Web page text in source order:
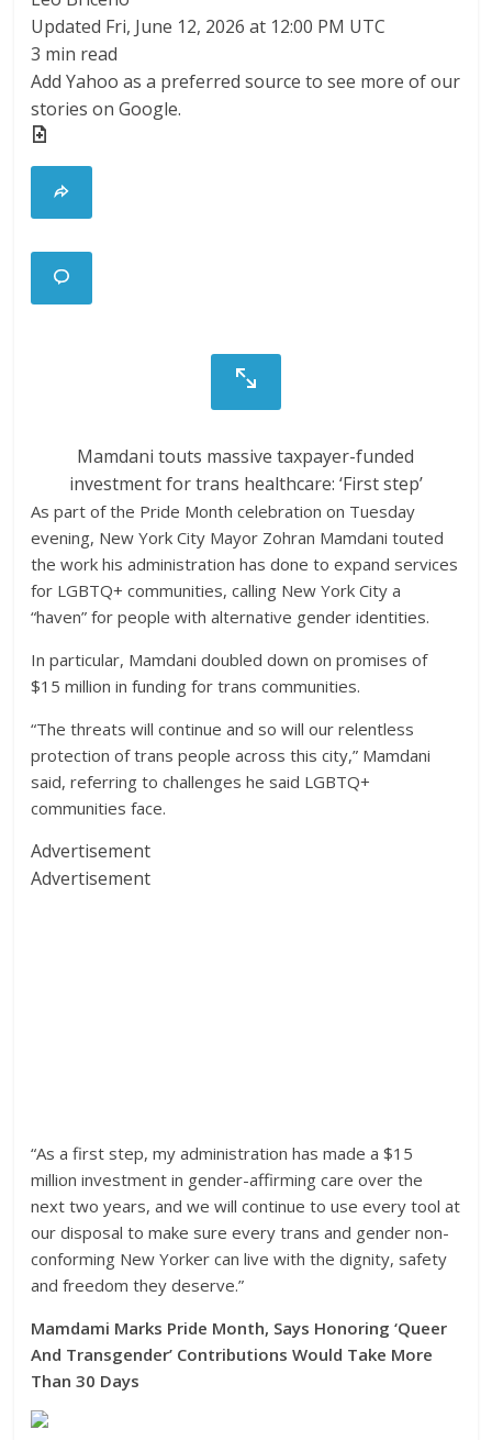
Updated Fri, June 12, 2026 at 12:00 PM UTC
3 min read
Add Yahoo as a preferred source to see more of our
stories on Google.
Mamdani touts massive taxpayer-funded
investment for trans healthcare: ‘First step’
As part of the Pride Month celebration on Tuesday
evening, New York City Mayor Zohran Mamdani touted
the work his administration has done to expand services
for LGBTQ+ communities, calling New York City a
“haven” for people with alternative gender identities.
In particular, Mamdani doubled down on promises of
$15 million in funding for trans communities.
“The threats will continue and so will our relentless
protection of trans people across this city,” Mamdani
said, referring to challenges he said LGBTQ+
communities face.
Advertisement
Advertisement
“As a first step, my administration has made a $15
million investment in gender-affirming care over the
next two years, and we will continue to use every tool at
our disposal to make sure every trans and gender non-
conforming New Yorker can live with the dignity, safety
and freedom they deserve.”
Mamdami Marks Pride Month, Says Honoring ‘Queer
And Transgender’ Contributions Would Take More
Than 30 Days